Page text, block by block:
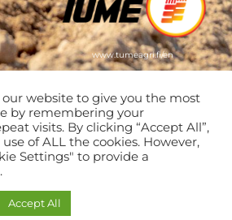
www.tumeagri.fi/en
our website to give you the most
by remembering your
visits. By clicking “Accept All”,
of ALL the cookies. However,
Settings" to provide a
Accept All